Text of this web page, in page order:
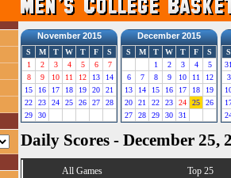
November 2015
S M T W T F
S
1
2 3 4 5 6
7
8
9 10 11 12 13
14
15
16 17 18 19 20
21
22
23 24 25 26 27
28
29
30
December 2015
S M T W T F
S
1
2 3 4
5
6
7 8 9 10 11
12
13
14 15 16 17 18
19
20
21 22 23 24 25
26
27
28 29 30 31
S
3
Daily Scores - December 25,
All Games Top 25